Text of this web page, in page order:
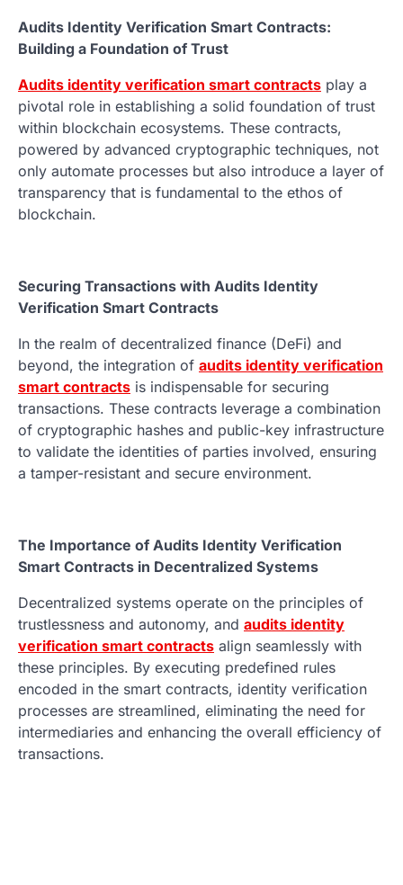
Audits Identity Verification Smart Contracts:
Building a Foundation of Trust
Audits identity verification smart contracts play a
pivotal role in establishing a solid foundation of trust
within blockchain ecosystems. These contracts,
powered by advanced cryptographic techniques, not
only automate processes but also introduce a layer of
transparency that is fundamental to the ethos of
blockchain.
Securing Transactions with Audits Identity
Verification Smart Contracts
In the realm of decentralized finance (DeFi) and
beyond, the integration of audits identity verification
smart contracts is indispensable for securing
transactions. These contracts leverage a combination
of cryptographic hashes and public-key infrastructure
to validate the identities of parties involved, ensuring
a tamper-resistant and secure environment.
The Importance of Audits Identity Verification
Smart Contracts in Decentralized Systems
Decentralized systems operate on the principles of
trustlessness and autonomy, and audits identity
verification smart contracts align seamlessly with
these principles. By executing predefined rules
encoded in the smart contracts, identity verification
processes are streamlined, eliminating the need for
intermediaries and enhancing the overall efficiency of
transactions.